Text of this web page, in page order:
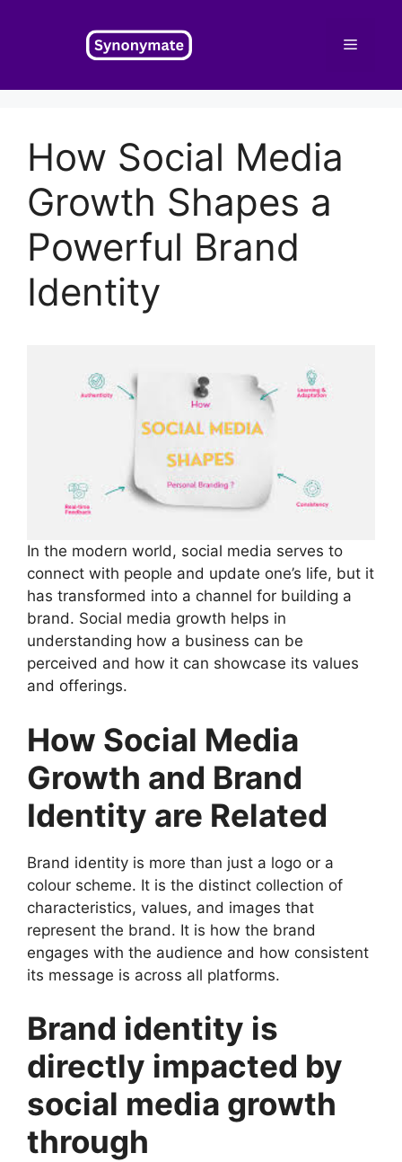
Menu
How Social Media
Growth Shapes a
Powerful Brand
Identity
In the modern world, social media serves to
connect with people and update one’s life, but it
has transformed into a channel for building a
brand. Social media growth helps in
understanding how a business can be
perceived and how it can showcase its values
and offerings.
How Social Media
Growth and Brand
Identity are Related
Brand identity is more than just a logo or a
colour scheme. It is the distinct collection of
characteristics, values, and images that
represent the brand. It is how the brand
engages with the audience and how consistent
its message is across all platforms.
Brand identity is
directly impacted by
social media growth
through